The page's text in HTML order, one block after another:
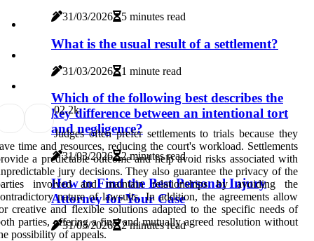
31/03/2026 5 minutes read
What is the usual result of a settlement?
31/03/2026 1 minute read
Which of the following best describes the
key difference between an intentional tort
and negligence?
31/03/2026 2 minutes read
How to Find the Best Personal Injury
Attorney for Your Case
31/03/2026 2 minutes read
02.2k
Judges often prefer settlements to trials because they
time and resources, reducing the court's workload. Settlements
a predictable outcome and help avoid risks associated with
jury decisions. They also guarantee the privacy of the
involved and maintain relationships by avoiding the
nature of lawsuits. In addition, the agreements allow
creative and flexible solutions adapted to the specific needs of
parties, offering a final and mutually agreed resolution without
possibility of appeals.